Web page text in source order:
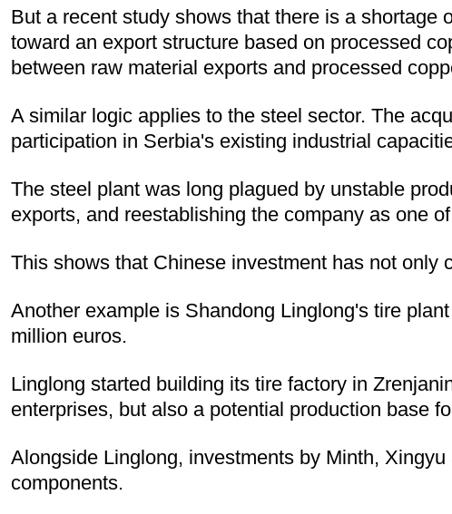
But a recent study shows that there is a
toward an export structure based on processed
between raw material exports and processed
A similar logic applies to the steel sector. The
participation in Serbia's existing industrial
The steel plant was long plagued by unstable
exports, and reestablishing the company as one
This shows that Chinese investment has not
Another example is Shandong Linglong's tire
million euros.
Linglong started building its tire factory in
enterprises, but also a potential production base
Alongside Linglong, investments by Minth,
components.